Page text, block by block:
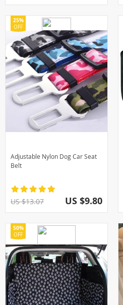
Adjustable Nylon Dog Car Seat
Belt
25%
OFF
US $13.07 US $9.80
50%
OFF